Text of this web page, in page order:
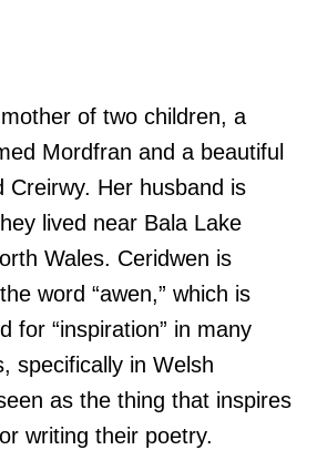
of two children, a
Mordfran and a beautiful
Creirwy. Her husband is
lived near Bala Lake
Wales. Ceridwen is
word “awen,” which is
for “inspiration” in many
specifically in Welsh
as the thing that inspires
writing their poetry.